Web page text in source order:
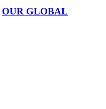
OUR GLOBAL